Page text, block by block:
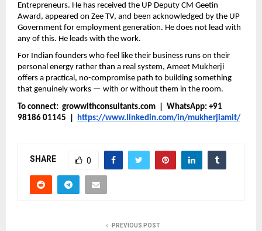
Entrepreneurs. He has received the UP Deputy CM Geetin
Award, appeared on Zee TV, and been acknowledged by the UP
Government for employment generation. He does not lead with
any of this. He leads with the work.
For Indian founders who feel like their business runs on their
personal energy rather than a real system, Ameet Mukherji
offers a practical, no-compromise path to building something
that genuinely works — with or without them in the room.
To connect:  growwithconsultants.com  |  WhatsApp: +91
98186 01145  |
https://www.linkedin.com/in/mukherjiamit/
SHARE 0
PREVIOUS POST